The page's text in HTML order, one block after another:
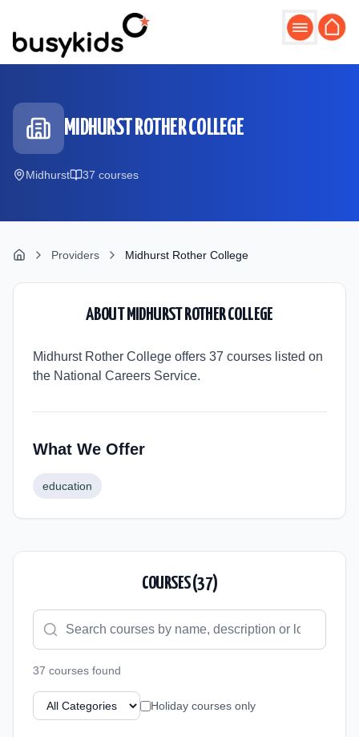
MIDHURST ROTHER COLLEGE
Midhurst 37 courses
Providers Midhurst Rother College
ABOUT MIDHURST ROTHER COLLEGE
Midhurst Rother College offers 37 courses listed on
the National Careers Service.
What We Offer
education
COURSES (37)
37 courses found
Holiday courses only